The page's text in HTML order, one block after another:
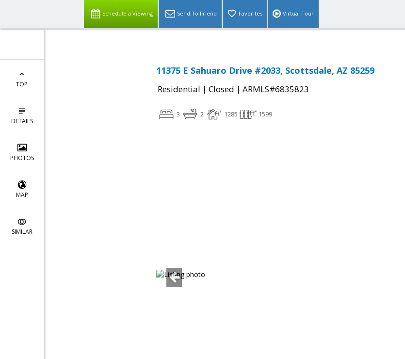
Schedule a Viewing Send To Friend Favorites Virtual Tour
TOP
DETAILS
PHOTOS
MAP
SIMILAR
11375 E Sahuaro Drive #2033, Scottsdale, AZ 85259
Residential | Closed | ARMLS#6835823
3 2 1285 1599